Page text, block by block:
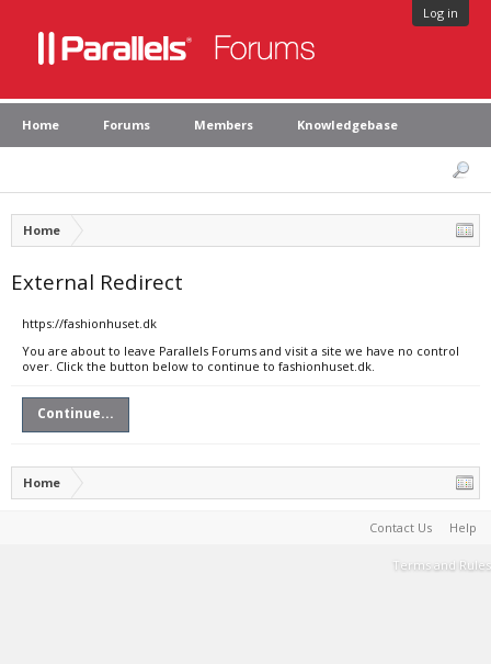
Log in
Home Forums Members Knowledgebase
Home
External Redirect
https://fashionhuset.dk
You are about to leave Parallels Forums and visit a site we have no control
over. Click the button below to continue to fashionhuset.dk.
Continue...
Home
Contact Us Help
Terms and Rules